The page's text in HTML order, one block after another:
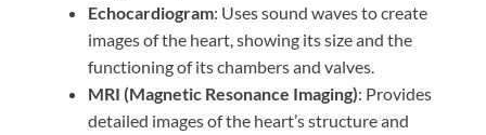
Echocardiogram: Uses sound waves to create
images of the heart, showing its size and the
functioning of its chambers and valves.
MRI (Magnetic Resonance Imaging): Provides
detailed images of the heart’s structure and